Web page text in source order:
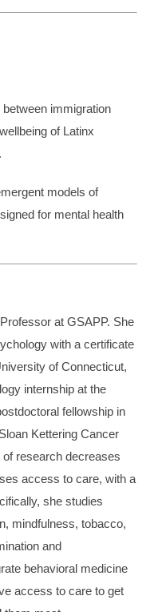
immigration
of Latinx
models of
for mental health
at GSAPP. She
with a certificate
of Connecticut,
internship at the
fellowship in
Kettering Cancer
research decreases
access to care, with a
she studies
mindfulness, tobacco,
and
behavioral medicine
access to care to get